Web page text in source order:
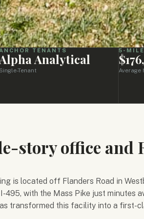
ANCHOR TENANTS
Analytical
Single-Tenant
5-
story office and
is located off Flanders Road in
495, with the Mass Pike just minutes
transformed this facility into a first-